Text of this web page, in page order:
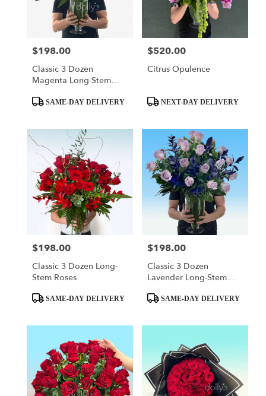
Price:
$198.00
Classic 3 Dozen
Magenta Long-Stem
ProductSAME-DAY DELIVERY
Price:
$520.00
Citrus Opulence
ProductNEXT-DAY DELIVERY
Price:
$198.00
Classic 3 Dozen Long-
Stem Roses
ProductSAME-DAY DELIVERY
Price:
$198.00
Classic 3 Dozen
Lavender Long-Stem
ProductSAME-DAY DELIVERY